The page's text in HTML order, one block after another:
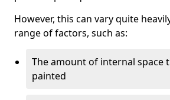
However, this can vary quite
range of factors, such as:
The amount of internal space
painted